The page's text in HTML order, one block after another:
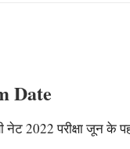
Date
नेट 2022 परीक्षा जून